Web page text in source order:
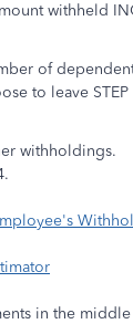
withheld
of dependent
to leave
withholdings.
in the